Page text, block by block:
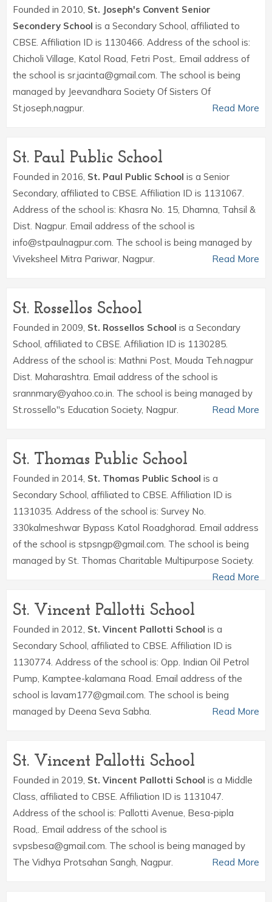
Founded in 2010, St. Joseph's Convent Senior
Secondery School is a Secondary School, affiliated to
CBSE. Affiliation ID is 1130466. Address of the school is:
Chicholi Village, Katol Road, Fetri Post,. Email address of
the school is sr.jacinta@gmail.com. The school is being
managed by Jeevandhara Society Of Sisters Of
St.joseph,nagpur.
Read More
St. Paul Public School
Founded in 2016, St. Paul Public School is a Senior
Secondary, affiliated to CBSE. Affiliation ID is 1131067.
Address of the school is: Khasra No. 15, Dhamna, Tahsil &
Dist. Nagpur. Email address of the school is
info@stpaulnagpur.com. The school is being managed by
Viveksheel Mitra Pariwar, Nagpur.
Read More
St. Rossellos School
Founded in 2009, St. Rossellos School is a Secondary
School, affiliated to CBSE. Affiliation ID is 1130285.
Address of the school is: Mathni Post, Mouda Teh.nagpur
Dist. Maharashtra. Email address of the school is
srannmary@yahoo.co.in. The school is being managed by
St.rossello''s Education Society, Nagpur.
Read More
St. Thomas Public School
Founded in 2014, St. Thomas Public School is a
Secondary School, affiliated to CBSE. Affiliation ID is
1131035. Address of the school is: Survey No.
330kalmeshwar Bypass Katol Roadghorad. Email address
of the school is stpsngp@gmail.com. The school is being
managed by St. Thomas Charitable Multipurpose Society.
Read More
St. Vincent Pallotti School
Founded in 2012, St. Vincent Pallotti School is a
Secondary School, affiliated to CBSE. Affiliation ID is
1130774. Address of the school is: Opp. Indian Oil Petrol
Pump, Kamptee-kalamana Road. Email address of the
school is lavam177@gmail.com. The school is being
managed by Deena Seva Sabha.
Read More
St. Vincent Pallotti School
Founded in 2019, St. Vincent Pallotti School is a Middle
Class, affiliated to CBSE. Affiliation ID is 1131047.
Address of the school is: Pallotti Avenue, Besa-pipla
Road,. Email address of the school is
svpsbesa@gmail.com. The school is being managed by
The Vidhya Protsahan Sangh, Nagpur.
Read More